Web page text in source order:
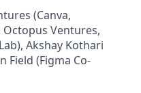
(Canva,
Octopus Ventures,
Akshay Kothari
Field (Figma Co-